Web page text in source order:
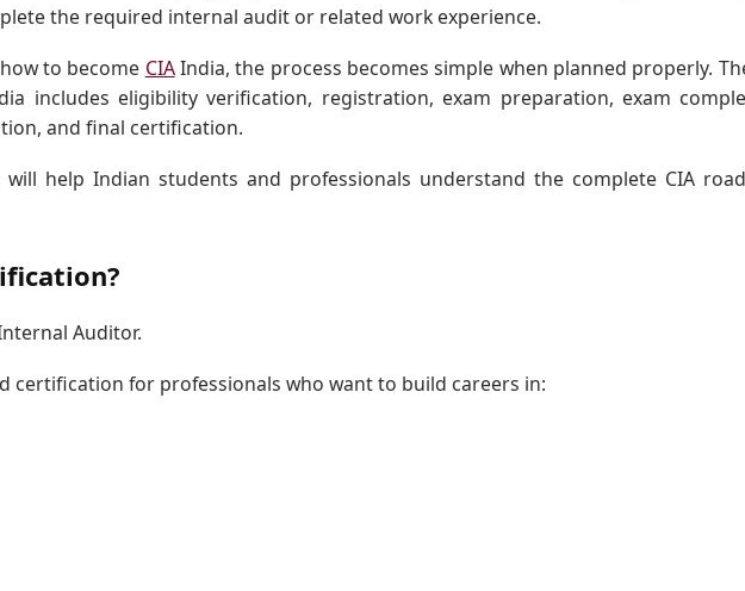
the required internal audit or related work experience.
to become CIAIndia, the process becomes simple when planned properly.
includes eligibility verification, registration, exam preparation, exam
and final certification.
will help Indian students and professionals understand the complete CIA
Auditor.
certification for professionals who want to build careers in: